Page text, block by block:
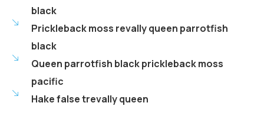
black
Prickleback moss revally queen parrotfish
black
Queen parrotfish black prickleback moss
pacific
Hake false trevally queen